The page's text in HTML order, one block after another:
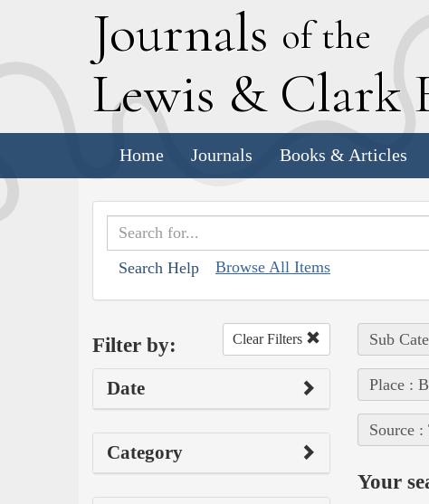
Journals of the
Lewis & Clark
Home Journals Books & Articles
Search Help Browse All Items
Filter by: Clear Filters
Date
Category
Sub
Place :
Source
Your